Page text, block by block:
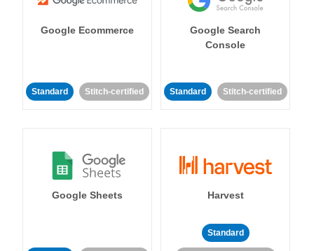
Google Ecommerce
Standard Stitch-certified
Google Search
Console
Standard Stitch-certified
Google Sheets Harvest
Standard